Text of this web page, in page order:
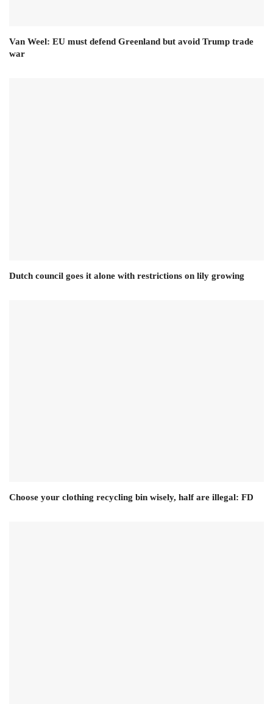
Van Weel: EU must defend Greenland but avoid Trump trade
war
Dutch council goes it alone with restrictions on lily growing
Choose your clothing recycling bin wisely, half are illegal: FD